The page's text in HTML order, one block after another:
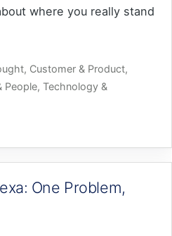
where you really stand
, Customer & Product,
People, Technology &
One Problem,